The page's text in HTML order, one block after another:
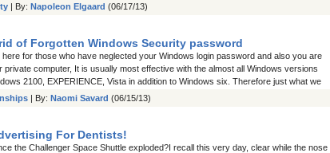
| By: Napoleon Elgaard (06/17/13)
of Forgotten Windows Security password
here for those who have neglected your Windows login password and also you are
private computer, It is usually most effective with the almost all Windows versions
2100, EXPERIENCE, Vista in addition to Windows six. Therefore just what we
| By: Naomi Savard (06/15/13)
For Dentists!
the Challenger Space Shuttle exploded?I recall this very day, clear while the nose